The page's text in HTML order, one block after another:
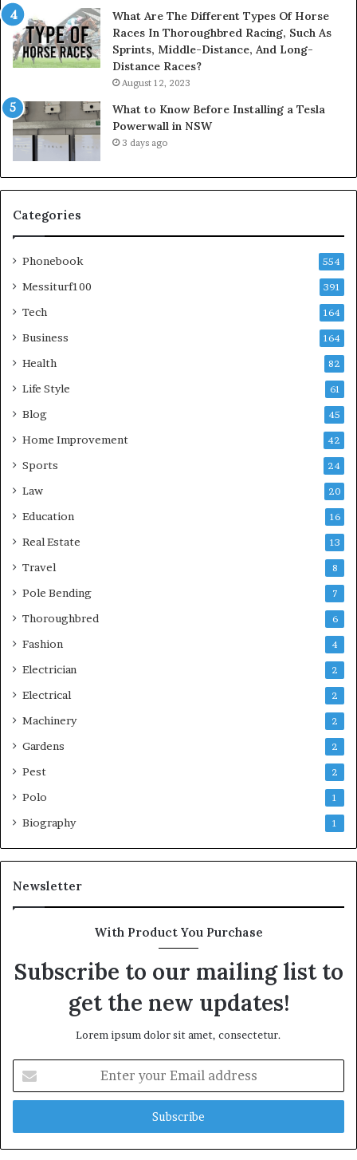
What Are The Different Types Of Horse
Races In Thoroughbred Racing, Such As
Sprints, Middle-Distance, And Long-
Distance Races?
August 12, 2023
What to Know Before Installing a Tesla
Powerwall in NSW
3 days ago
Categories
Phonebook 554
Messiturf100 391
Tech 164
Business 164
Health 82
Life Style 61
Blog 45
Home Improvement 42
Sports 24
Law 20
Education 16
Real Estate 13
Travel 8
Pole Bending 7
Thoroughbred 6
Fashion 4
Electrician 2
Electrical 2
Machinery 2
Gardens 2
Pest 2
Polo 1
Biography 1
Newsletter
With Product You Purchase
Subscribe to our mailing list to
get the new updates!
Lorem ipsum dolor sit amet, consectetur.
your
Email